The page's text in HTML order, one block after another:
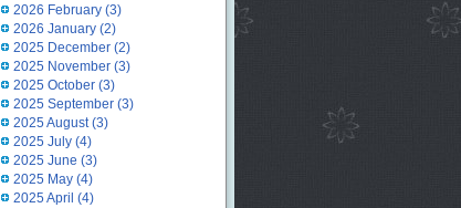
2026 February(3)
2026 January(2)
2025 December(2)
2025 November(3)
2025 October(3)
2025 September(3)
2025 August(3)
2025 July(4)
2025 June (3)
2025 May(4)
2025 April (4)